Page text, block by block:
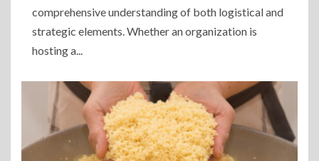
comprehensive understanding of both logistical and
strategic elements. Whether an organization is
hosting a...